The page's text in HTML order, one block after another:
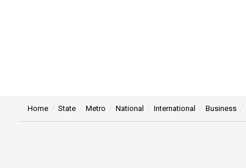
Home State Metro National International Business